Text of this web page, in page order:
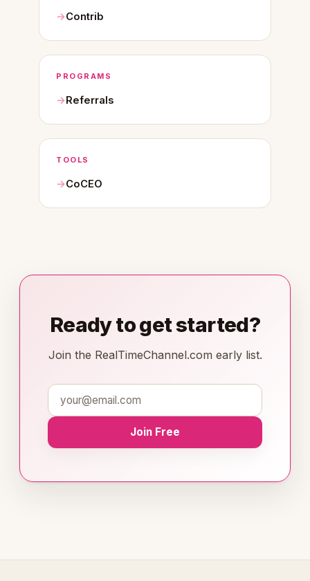
Contrib
PROGRAMS
Referrals
TOOLS
CoCEO
Ready to get started?
Join the RealTimeChannel.com early list.
Join Free